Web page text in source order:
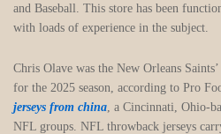
and Baseball. This store has been
with loads of experience in the subject.
Chris Olave was the New Orleans
for the 2025 season, according to Pro
jerseys from china , a Cincinnati, Ohio-
NFL groups. NFL throwback jerseys